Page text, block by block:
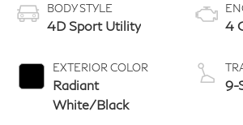
BODY STYLE
4D Sport Utility
EXTERIOR COLOR
Radiant
White/Black
4
9-